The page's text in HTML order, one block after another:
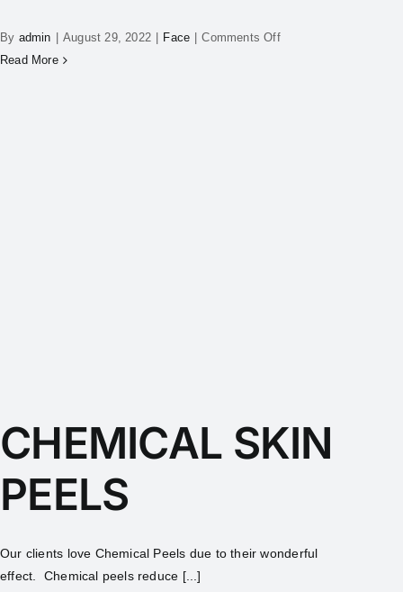
By admin August 29, 2022 Face
Comments Off
Read More
CHEMICAL SKIN
PEELS
Our clients love Chemical Peels due to their wonderful
effect. Chemical peels reduce [...]